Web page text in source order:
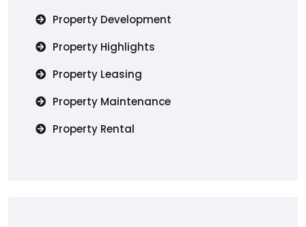
Property Development
Property Highlights
Property Leasing
Property Maintenance
Property Rental